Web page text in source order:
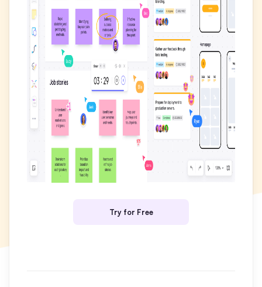
SMART Goals Setting
Technical Diagram
Business Model Canvas
Customer Journey Map
Architecture Diagram
Workflow
Scrum Board
Brainstorming
Team CollaborationTry for Free